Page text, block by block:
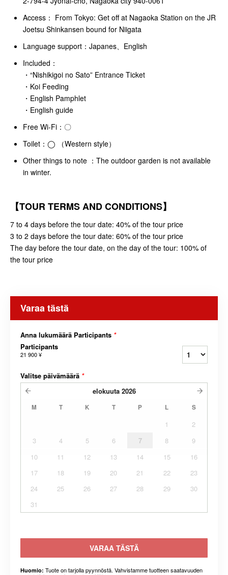
Access： From Tokyo: Get off at Nagaoka Station on the JR
Joetsu Shinkansen bound for Niigata
Language support：Japanes、English
Included：
・“Nishikigoi no Sato” Entrance Ticket
・Koi Feeding
・English Pamphlet
・English guide
Free Wi-Fi：〇
Toilet：◯ （Western style）
Other things to note ：The outdoor garden is not available
in winter.
【TOUR TERMS AND CONDITIONS】
7 to 4 days before the tour date: 40% of the tour price
3 to 2 days before the tour date: 60% of the tour price
The day before the tour date, on the day of the tour: 100% of
the tour price
Varaa tästä
Anna lukumäärä Participants *
Participants
21 900 ¥
Valitse päivämäärä *
elokuuta 2026
M T K T P L S
1
2
3
4 5 6 7 8
9
10
11 12 13 14 15
16
17
18 19 20 21 22
23
24
25 26 27 28 29
30
31
VARAA TÄSTÄ
Huomio: Tuote on tarjolla pyynnöstä. Vahvistamme tuotteen saatavuuden